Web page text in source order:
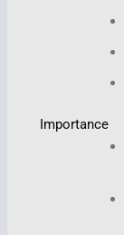
Importance